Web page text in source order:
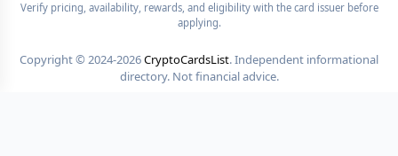
Verify pricing, availability, rewards, and eligibility with the card issuer before
applying.
Copyright © 2024-2026CryptoCardsList. Independent informational
directory. Not financial advice.